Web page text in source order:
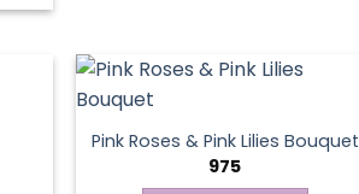
on
page
Pink Roses & Pink Lilies Bouquet
975